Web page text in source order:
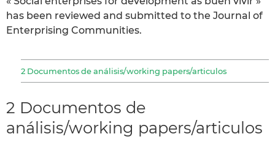
has been reviewed and submitted to the Journal of
Enterprising Communities.
2 Documentos de análisis/working papers/articulos
2 Documentos de
análisis/working papers/articulos